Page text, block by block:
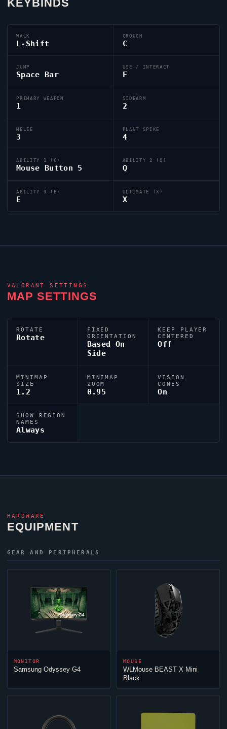
KEYBINDS
WALK
L-Shift
CROUCH
C
JUMP
Space Bar
USE / INTERACT
F
PRIMARY WEAPON
1
SIDEARM
2
MELEE
3
PLANT SPIKE
4
ABILITY 1 (C)
Mouse Button 5
ABILITY 2 (Q)
Q
ABILITY 3 (E)
E
ULTIMATE (X)
X
VALORANT SETTINGS
MAP SETTINGS
ROTATE
Rotate
FIXED
ORIENTATION
Based On
Side
KEEP PLAYER
CENTERED
Off
MINIMAP
SIZE
1.2
MINIMAP
ZOOM
0.95
VISION
CONES
On
SHOW REGION
NAMES
Always
HARDWARE
EQUIPMENT
GEAR AND PERIPHERALS
MONITOR
Samsung Odyssey G4
MOUSE
WLMouse BEAST X Mini
Black